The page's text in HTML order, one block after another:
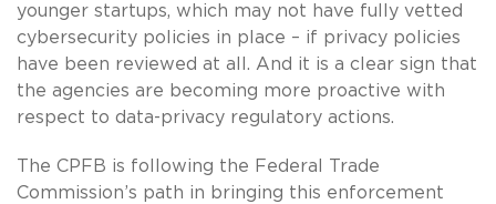
younger startups, which may not have fully vetted
cybersecurity policies in place – if privacy policies
have been reviewed at all. And it is a clear sign that
the agencies are becoming more proactive with
respect to data-privacy regulatory actions.
The CPFB is following the Federal Trade
Commission’s path in bringing this enforcement